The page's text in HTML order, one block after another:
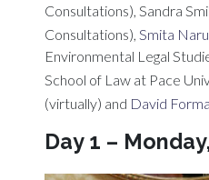
Consultations), Sandra
Consultations),Smita
Environmental Legal
School of Law at Pace
(virtually) and David
Day 1 –